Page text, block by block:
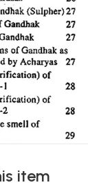
item